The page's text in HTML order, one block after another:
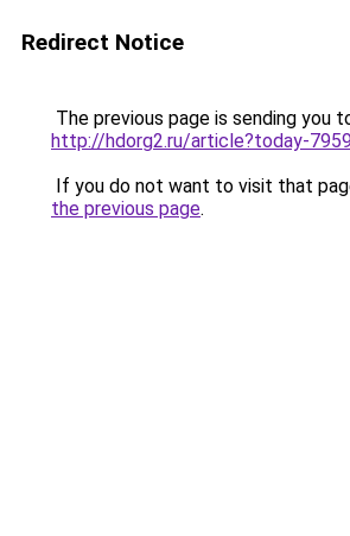
Redirect Notice
The previous page is sending you
http://hdorg2.ru/article?today-
If you do not want to visit that
the previous page.